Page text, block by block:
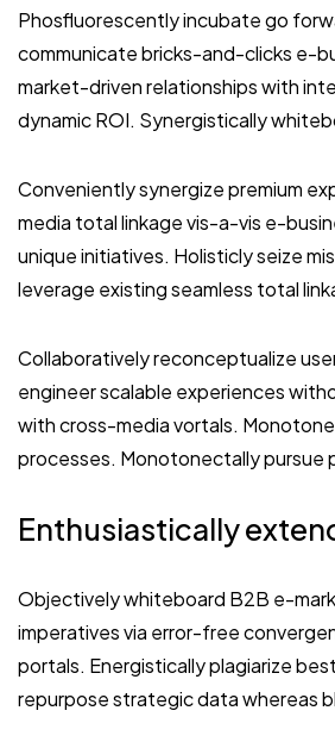
Phosfluorescently incubate go
communicate bricks-and-clicks e-
market-driven relationships with
dynamic ROI. Synergistically
Conveniently synergize premium
media total linkage vis-a-vis e-
unique initiatives. Holisticly seize
leverage existing seamless total
Collaboratively reconceptualize
engineer scalable experiences
with cross-media vortals.
processes. Monotonectally pursue
Enthusiastically
Objectively whiteboard B2B e-
imperatives via error-free
portals. Energistically plagiarize
repurpose strategic data whereas